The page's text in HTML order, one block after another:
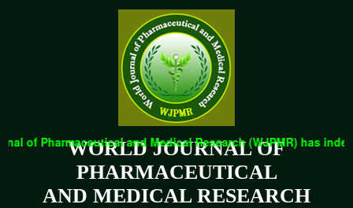
WORLD JOURNAL OF
PHARMACEUTICAL
AND MEDICAL RESEARCH
of Pharmaceutical and Medical Research (WJPMR) has